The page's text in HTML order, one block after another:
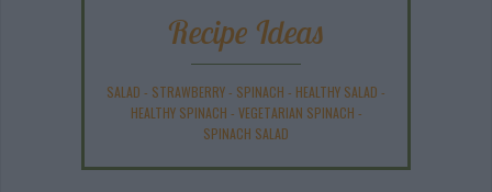
Recipe Ideas
SALAD - STRAWBERRY- SPINACH - HEALTHY SALAD -
HEALTHY SPINACH - VEGETARIAN SPINACH -
SPINACH SALAD